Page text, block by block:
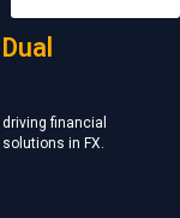
financial
in FX.